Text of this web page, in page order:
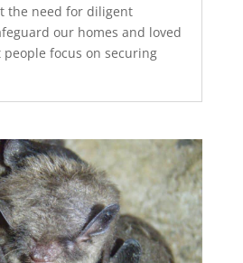
the need for diligent
our homes and loved
people focus on securing